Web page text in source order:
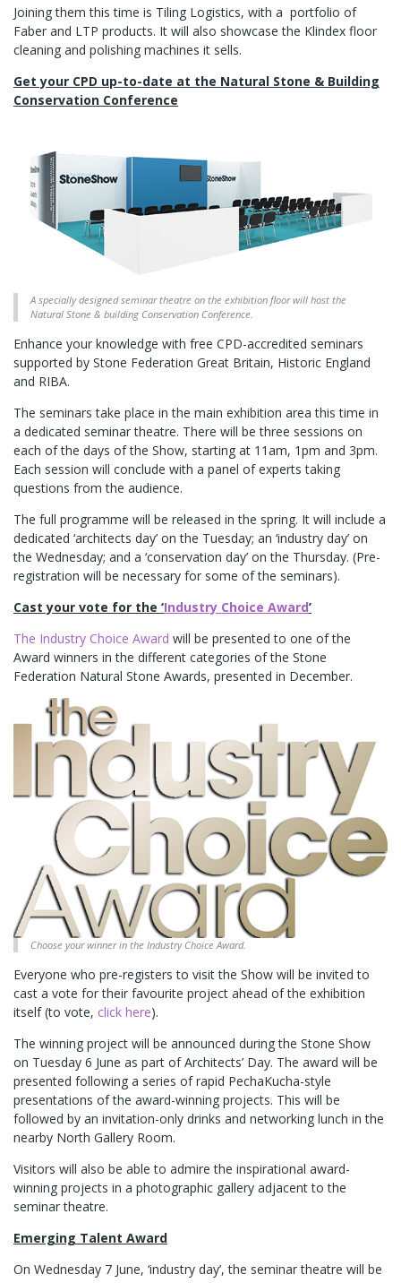
Joining them this time is Tiling Logistics, with a portfolio of
Faber and LTP products. It will also showcase the Klindex floor
cleaning and polishing machines it sells.
Get your CPD up-to-date at the Natural Stone & Building
Conservation Conference
A specially designed seminar theatre on the exhibition floor will host the
Natural Stone & building Conservation Conference.
Enhance your knowledge with free CPD-accredited seminars
supported by Stone Federation Great Britain, Historic England
and RIBA.
The seminars take place in the main exhibition area this time in
a dedicated seminar theatre. There will be three sessions on
each of the days of the Show, starting at 11am, 1pm and 3pm.
Each session will conclude with a panel of experts taking
questions from the audience.
The full programme will be released in the spring. It will include a
dedicated ‘architects day’ on the Tuesday; an ‘industry day’ on
the Wednesday; and a ‘conservation day’ on the Thursday. (Pre-
registration will be necessary for some of the seminars).
Cast your vote for the ‘Industry Choice Award’
The Industry Choice Award will be presented to one of the
Award winners in the different categories of the Stone
Federation Natural Stone Awards, presented in December.
Choose your winner in the Industry Choice Award.
Everyone who pre-registers to visit the Show will be invited to
cast a vote for their favourite project ahead of the exhibition
itself (to vote, click here).
The winning project will be announced during the Stone Show
on Tuesday 6 June as part of Architects’ Day. The award will be
presented following a series of rapid PechaKucha-style
presentations of the award-winning projects. This will be
followed by an invitation-only drinks and networking lunch in the
nearby North Gallery Room.
Visitors will also be able to admire the inspirational award-
winning projects in a photographic gallery adjacent to the
seminar theatre.
Emerging Talent Award
On Wednesday 7 June, ‘industry day’, the seminar theatre will be